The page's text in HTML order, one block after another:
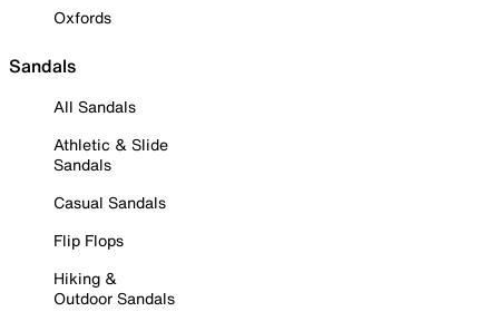
Oxfords
Sandals
All Sandals
Athletic & Slide
Sandals
Casual Sandals
Flip Flops
Hiking &
Outdoor Sandals